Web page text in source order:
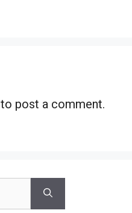
to post a comment.